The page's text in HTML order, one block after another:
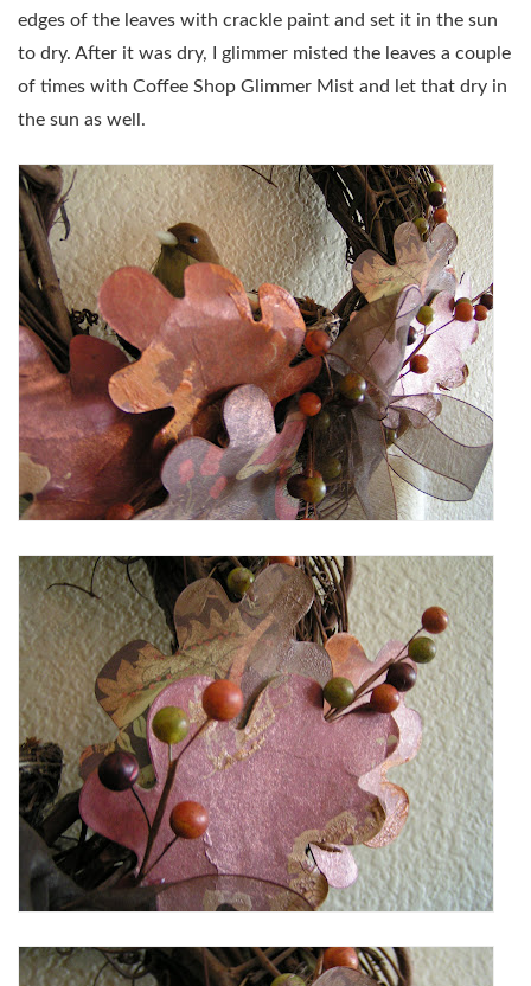
edges of the leaves with crackle paint and set it in the sun
to dry. After it was dry, I glimmer misted the leaves a couple
of times with Coffee Shop Glimmer Mist and let that dry in
the sun as well.